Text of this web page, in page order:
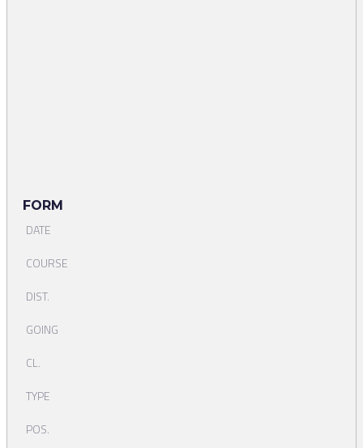
FORM
DATE
COURSE
DIST.
GOING
CL.
TYPE
POS.